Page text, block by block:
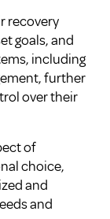
recovery
goals, and
including
further
over their
of
choice,
and
and